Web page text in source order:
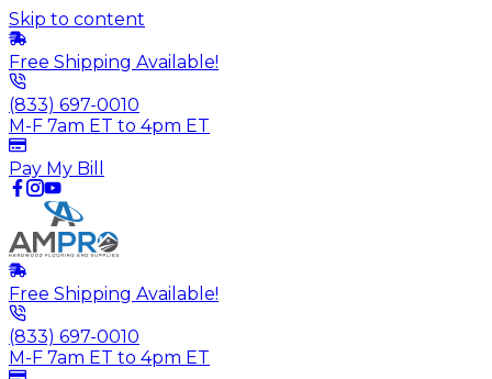
Skip to content
Free Shipping Available!
(833) 697-0010
M-F 7am ET to 4pm ET
Pay My Bill
Free Shipping Available!
(833) 697-0010
M-F 7am ET to 4pm ET